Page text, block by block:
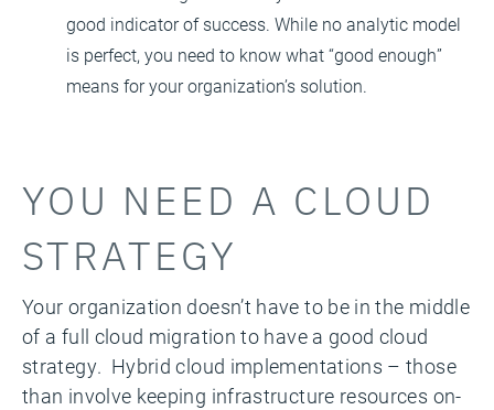
good indicator of success. While no analytic model
is perfect, you need to know what “good enough”
means for your organization’s solution.
YOU NEED A CLOUD
STRATEGY
Your organization doesn’t have to be in the middle
of a full cloud migration to have a good cloud
strategy. Hybrid cloud implementations – those
than involve keeping infrastructure resources on-